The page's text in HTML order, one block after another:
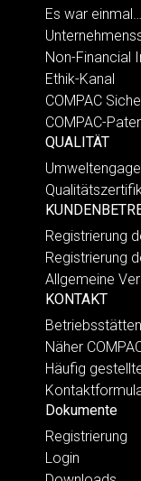
Es war einmal…
Non-Financial
Ethik-Kanal
COMPAC
COMPAC-
QUALITÄT
Registrierung
Registrierung
Allgemeine
KONTAKT
Näher
Häufig
Dokumente
Registrierung
Login